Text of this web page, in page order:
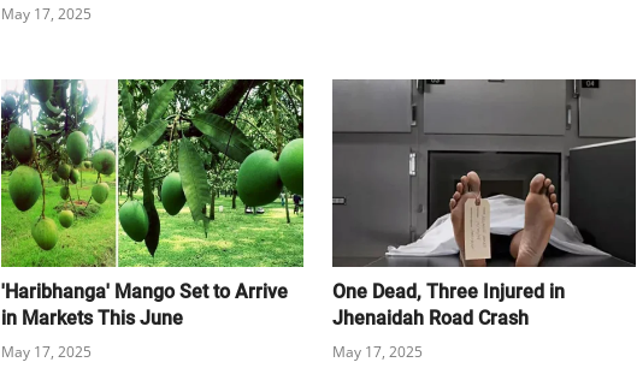
May 17, 2025
'Haribhanga' Mango Set to Arrive
in Markets This June
May 17, 2025
One Dead, Three Injured in
Jhenaidah Road Crash
May 17, 2025